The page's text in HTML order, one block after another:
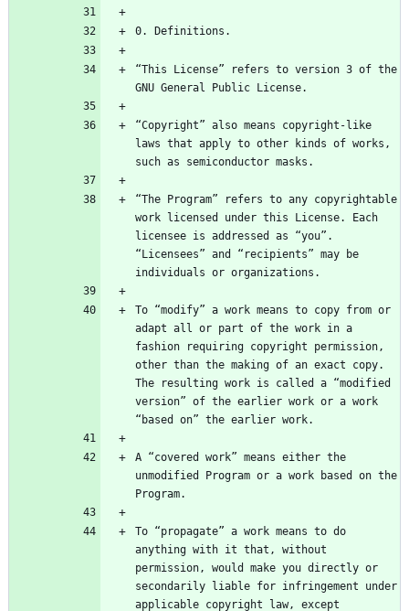
“This License” refers to version 3 of the
“Copyright” also means copyright-like
laws that apply to other kinds of works,
“The Program” refers to any copyrightable
work licensed under this License. Each
licensee is addressed as “you”.
“Licensees” and “recipients” may be
To “modify” a work means to copy from or
adapt all or part of the work in a
fashion requiring copyright permission,
other than the making of an exact copy.
The resulting work is called a “modified
version” of the earlier work or a work
A “covered work” means either the
unmodified Program or a work based on the
To “propagate” a work means to do
anything with it that, without
permission, would make you directly or
secondarily liable for infringement under
applicable copyright law, except